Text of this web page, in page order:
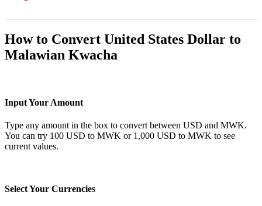
How to Convert United States Dollar to
Malawian Kwacha
Input Your Amount
Type any amount in the box to convert between USD and MWK.
You can try 100 USD to MWK or 1,000 USD to MWK to see
current values.
Select Your Currencies